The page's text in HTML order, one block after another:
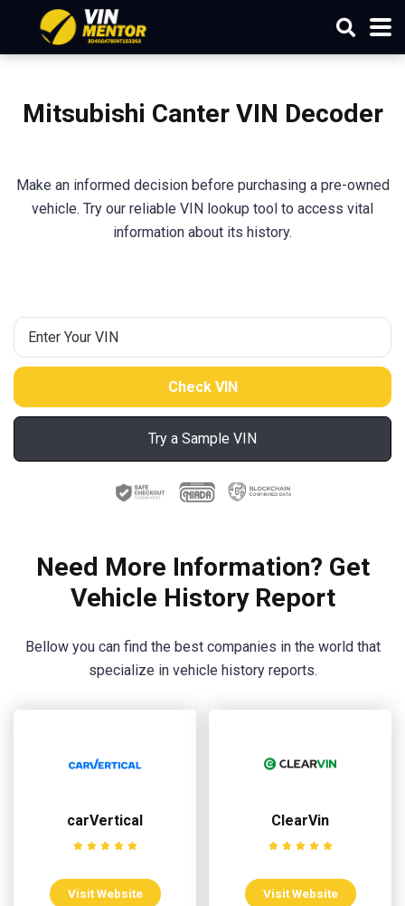
Mitsubishi Canter VIN Decoder
Make an informed decision before purchasing a pre-owned
vehicle. Try our reliable VIN lookup tool to access vital
information about its history.
Try a Sample VIN
Need More Information? Get
Vehicle History Report
Bellow you can find the best companies in the world that
specialize in vehicle history reports.
carVertical
Visit Website
ClearVin
Visit Website